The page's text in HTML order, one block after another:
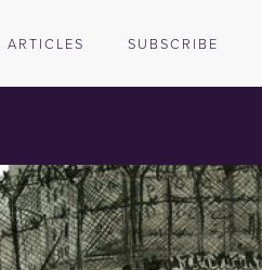
ARTICLES SUBSCRIBE